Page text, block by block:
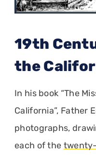
19th
the
In his book “The
California”, Father
photographs,
each of the